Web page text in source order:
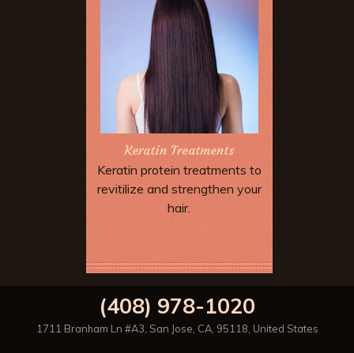
Keratin Treatments
Keratin protein treatments to
revitilize and strengthen your
hair.
Book Now
(408) 978-1020
1711 Branham Ln #A3 San Jose CA, 95118 United States